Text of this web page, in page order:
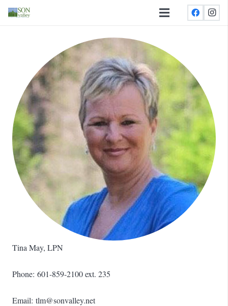
Tina May, LPN
Phone: 601-859-2100 ext. 235
Email: tlm@sonvalley.net